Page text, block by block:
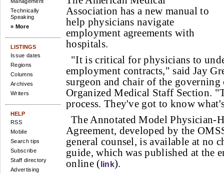
Technically
Speaking
» More
LISTINGS
Issue dates
Regions
Columns
Archives
Writers
HELP
RSS
Mobile
Search tips
Subscribe
Staff directory
Advertising
Association has a new manual to
help physicians navigate
employment agreements with
hospitals.
"It is critical for physicians to
employment contracts," said Jay
surgeon and chair of the
Organized Medical Staff Section.
process. They've got to know
The Annotated Model Physician-
Agreement, developed by the
general counsel, is available at no
guide, which was published at the
online ( link).